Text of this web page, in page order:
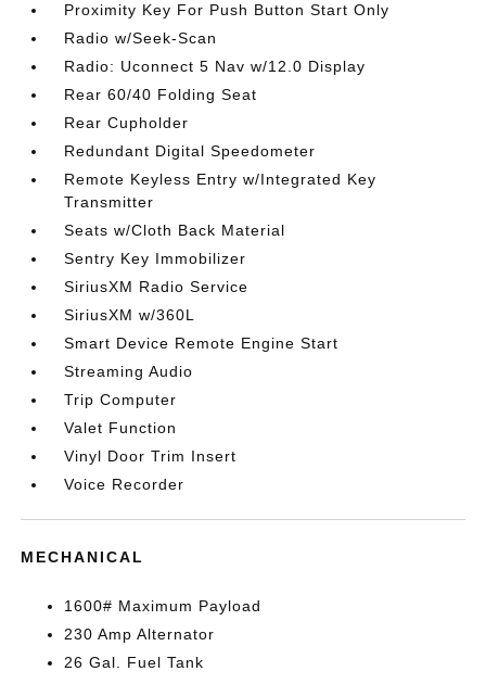
Proximity Key For Push Button Start Only
Radio w/Seek-Scan
Radio: Uconnect 5 Nav w/12.0 Display
Rear 60/40 Folding Seat
Rear Cupholder
Redundant Digital Speedometer
Remote Keyless Entry w/Integrated Key
Transmitter
Seats w/Cloth Back Material
Sentry Key Immobilizer
SiriusXM Radio Service
SiriusXM w/360L
Smart Device Remote Engine Start
Streaming Audio
Trip Computer
Valet Function
Vinyl Door Trim Insert
Voice Recorder
MECHANICAL
1600# Maximum Payload
230 Amp Alternator
26 Gal. Fuel Tank